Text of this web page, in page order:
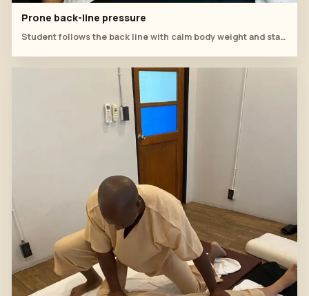
Prone back-line pressure
Student follows the back line with calm body weight and stable hand placement.